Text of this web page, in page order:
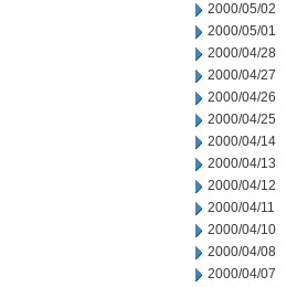
2000/05/02
2000/05/01
2000/04/28
2000/04/27
2000/04/26
2000/04/25
2000/04/14
2000/04/13
2000/04/12
2000/04/11
2000/04/10
2000/04/08
2000/04/07